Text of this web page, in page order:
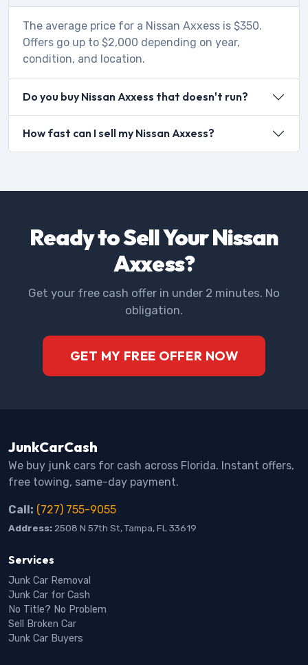
The average price for a Nissan Axxess is $350.
Offers go up to $2,000 depending on year,
condition, and location.
Do you buy Nissan Axxess that doesn't run?
How fast can I sell my Nissan Axxess?
Ready to Sell Your Nissan
Axxess?
Get your free cash offer in under 2 minutes. No
obligation.
GET MY FREE OFFER NOW
JunkCarCash
We buy junk cars for cash across Florida. Instant offers,
free towing, same-day payment.
Call: (727) 755-9055
Address: 2508 N 57th St, Tampa, FL 33619
Services
Junk Car Removal
Junk Car for Cash
No Title? No Problem
Sell Broken Car
Junk Car Buyers